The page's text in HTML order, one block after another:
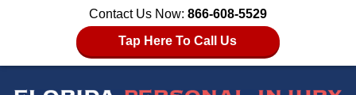
Contact Us Now: 866-608-5529
Tap Here To Call Us